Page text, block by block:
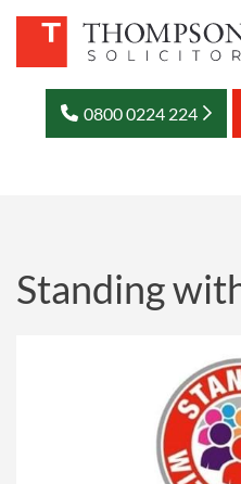
0800 0224 224
Standing